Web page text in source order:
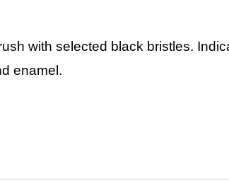
with selected black bristles.
enamel.